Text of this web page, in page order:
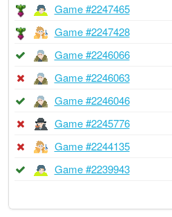
Game #2247465
Game #2247428
Game #2246066
Game #2246063
Game #2246046
Game #2245776
Game #2244135
Game #2239943